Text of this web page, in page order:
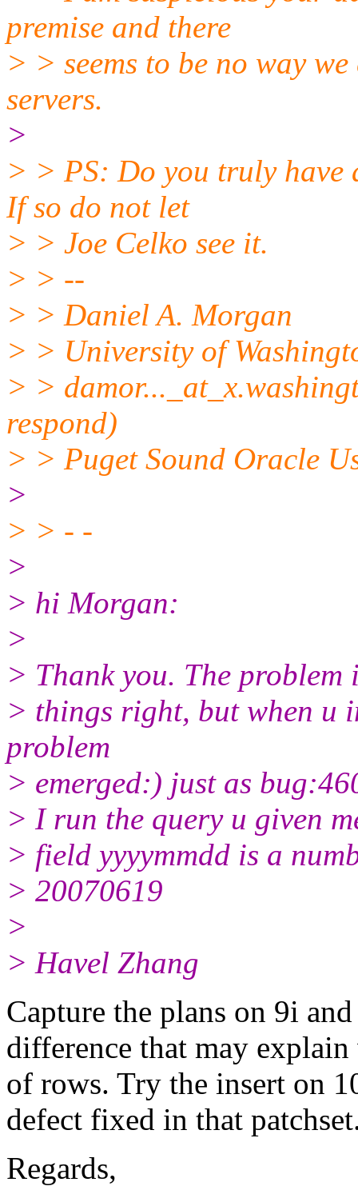
premise and there
> > seems to be no way
servers.
>
> > PS: Do you truly have
If so do not let
> > Joe Celko see it.
> > --
> > Daniel A. Morgan
> > University of
> > damor..._at_x.
respond)
> > Puget Sound Oracle
>
> > - -
>
> hi Morgan:
>
> Thank you. The
> things right, but when u
problem
> emerged:) just as
> I run the query u given
> field yyyymmdd is a
> 20070619
>
> Havel Zhang
Capture the plans on 9i
difference that may
of rows. Try the insert on
defect fixed in that
Regards,